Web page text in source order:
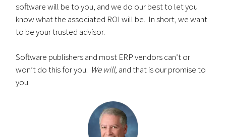
software will be to you, and we do our best to let you
know what the associated ROI will be. In short, we want
to be your trusted advisor.
Software publishers and most ERP vendors can’t or
won’t do this for you. We will, and that is our promise to
you.